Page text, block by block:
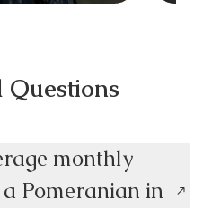
Questions
monthly
Pomeranian in